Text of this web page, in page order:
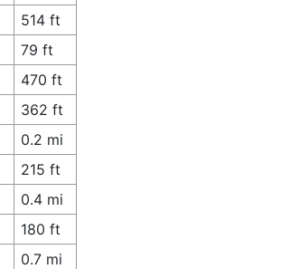
514 ft
79 ft
470 ft
362 ft
0.2 mi
215 ft
0.4 mi
180 ft
0.7 mi